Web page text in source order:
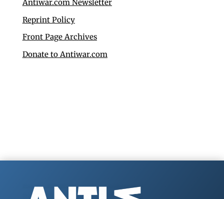
Antiwar.com Newsletter
Reprint Policy
Front Page Archives
Donate to Antiwar.com